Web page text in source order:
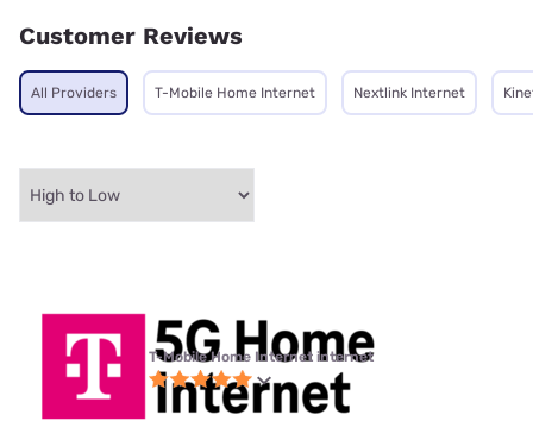
Customer Reviews
All Providers T-Mobile Home Internet Nextlink Internet
T-Mobile Home Internet internet